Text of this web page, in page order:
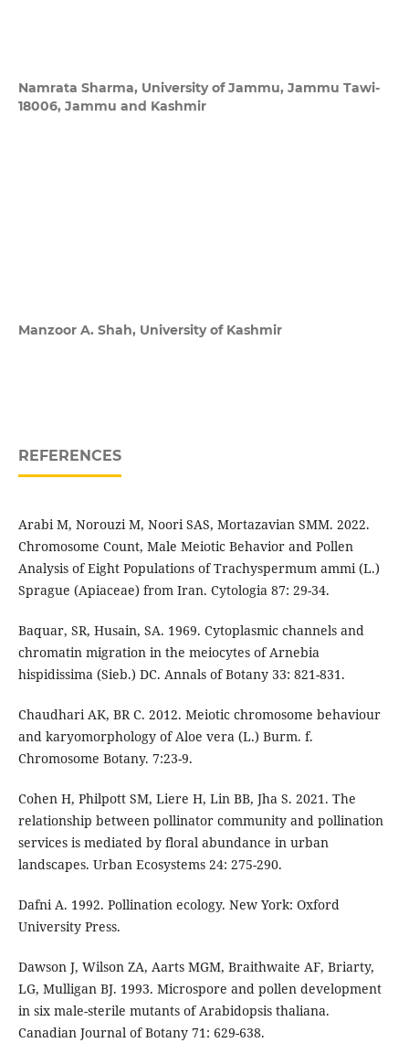
Namrata Sharma, University of Jammu, Jammu Tawi-
18006, Jammu and Kashmir
Manzoor A. Shah, University of Kashmir
REFERENCES
Arabi M, Norouzi M, Noori SAS, Mortazavian SMM. 2022.
Chromosome Count, Male Meiotic Behavior and Pollen
Analysis of Eight Populations of Trachyspermum ammi (L.)
Sprague (Apiaceae) from Iran. Cytologia 87: 29-34.
Baquar, SR, Husain, SA. 1969. Cytoplasmic channels and
chromatin migration in the meiocytes of Arnebia
hispidissima (Sieb.) DC. Annals of Botany 33: 821-831.
Chaudhari AK, BR C. 2012. Meiotic chromosome behaviour
and karyomorphology of Aloe vera (L.) Burm. f.
Chromosome Botany. 7:23-9.
Cohen H, Philpott SM, Liere H, Lin BB, Jha S. 2021. The
relationship between pollinator community and pollination
services is mediated by floral abundance in urban
landscapes. Urban Ecosystems 24: 275-290.
Dafni A. 1992. Pollination ecology. New York: Oxford
University Press.
Dawson J, Wilson ZA, Aarts MGM, Braithwaite AF, Briarty,
LG, Mulligan BJ. 1993. Microspore and pollen development
in six male-sterile mutants of Arabidopsis thaliana.
Canadian Journal of Botany 71: 629-638.